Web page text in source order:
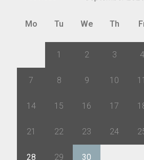
Mo Tu We Th
1 2 3 4
7 8 9 10 11
14 15 16 17
21 22 23 24
28 29 30